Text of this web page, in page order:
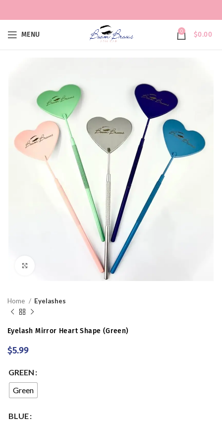
MENU 0 $0.00
Home Eyelashes
Eyelash Mirror Heart Shape (Green)
$5.99
GREEN
Green
BLUE